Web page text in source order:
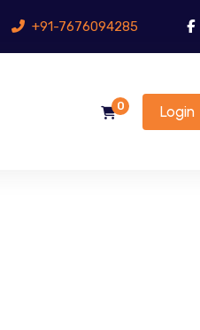
+91-7676094285
0 Login